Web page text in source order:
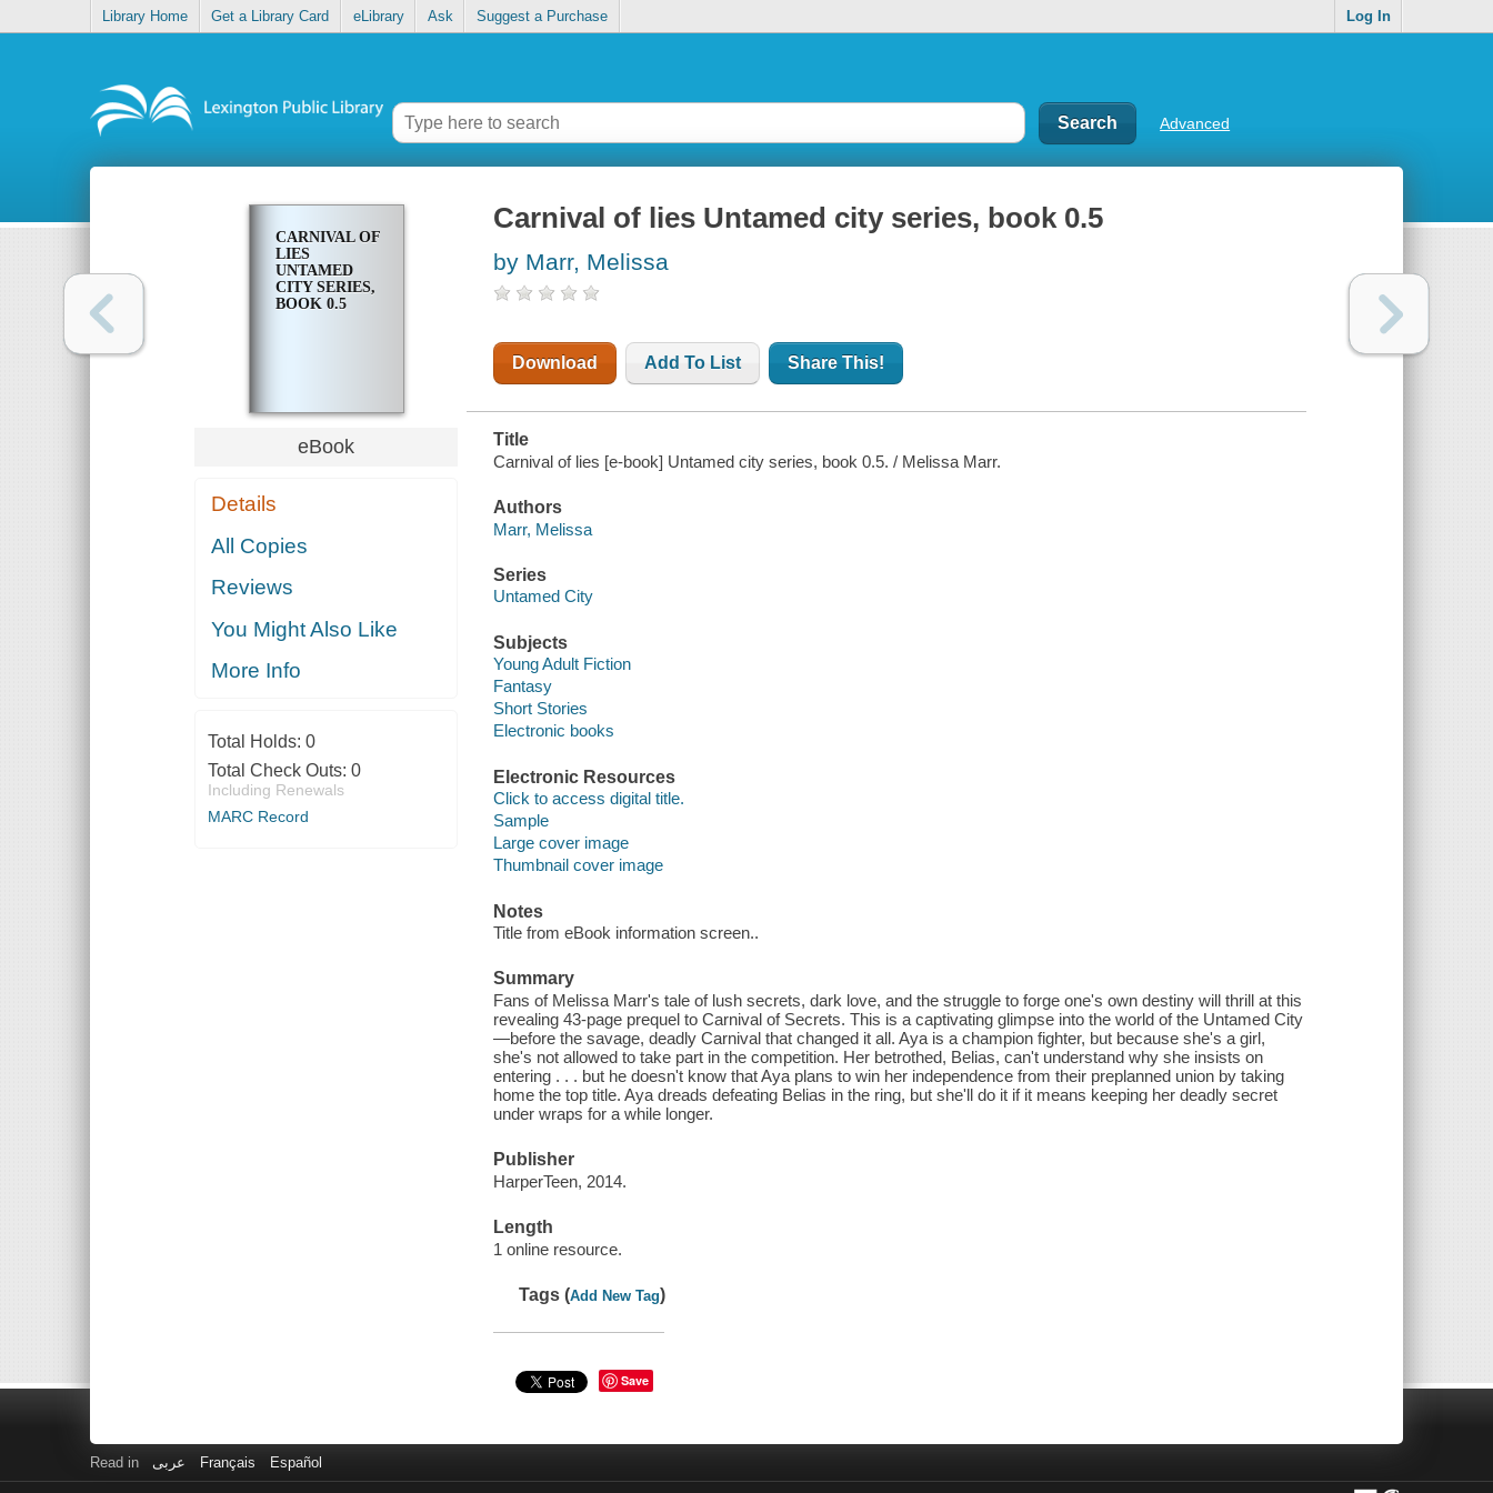
Library Home Get a Library Card eLibrary Ask Suggest a Purchase Log In
Advanced
CARNIVAL OF
LIES
UNTAMED
CITY SERIES,
BOOK 0.5
eBook
Details
All Copies
Reviews
You Might Also Like
More Info
Total Holds: 0
Total Check Outs: 0
Including Renewals
MARC Record
Carnival of lies Untamed city series, book 0.5
by Marr, Melissa
Download Add To List Share This!
Title
Carnival of lies [e-book] Untamed city series, book 0.5. / Melissa Marr.
Authors
Marr, Melissa
Series
Untamed City
Subjects
Young Adult Fiction
Fantasy
Short Stories
Electronic books
Electronic Resources
Click to access digital title.
Sample
Large cover image
Thumbnail cover image
Notes
Title from eBook information screen..
Summary
Fans of Melissa Marr's tale of lush secrets, dark love, and the struggle to forge one's own destiny will thrill at this
revealing 43-page prequel to Carnival of Secrets. This is a captivating glimpse into the world of the Untamed City
—before the savage, deadly Carnival that changed it all. Aya is a champion fighter, but because she's a girl,
she's not allowed to take part in the competition. Her betrothed, Belias, can't understand why she insists on
entering . . . but he doesn't know that Aya plans to win her independence from their preplanned union by taking
home the top title. Aya dreads defeating Belias in the ring, but she'll do it if it means keeping her deadly secret
under wraps for a while longer.
Publisher
HarperTeen, 2014.
Length
1 online resource.
Tags (Add New Tag)
Save
Read in عربى Français Español